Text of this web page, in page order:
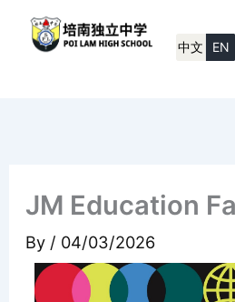
中文 EN
JM Education
By / 04/03/2026